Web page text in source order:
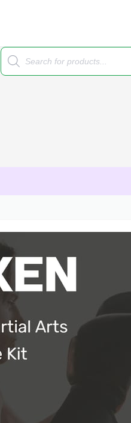
Products
search